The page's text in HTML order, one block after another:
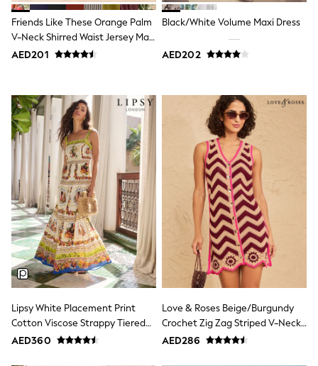
15+ years
All Clothing
Coats & Jackets
Dresses
Holiday Shop
All Girl's New In
Kid's Top Picks
Top & Bottom Sets
Summer Dresses
Polka Dots
THE SET
Knitwear
Loungewear
Nightwear & Pyjamas
Occasionwear
Pants & Leggings
Schoolwear
Sets & Outfits
Shirts & Blouses
Shorts & Skirts
Sportswear
Sweatshirts & Hoodies
Swimwear
Tops & T-Shirts
Friends Like These Orange Palm
V-Neck Shirred Waist Jersey Maxi
Dress
AED201
Black/White Volume Maxi Dress
AED202
Lipsy White Placement Print
Cotton Viscose Strappy Tiered
Skirt Maxi Dress
AED360
Love & Roses Beige/Burgundy
Crochet Zig Zag Striped V-Neck
Knitted Mini Dress
AED286